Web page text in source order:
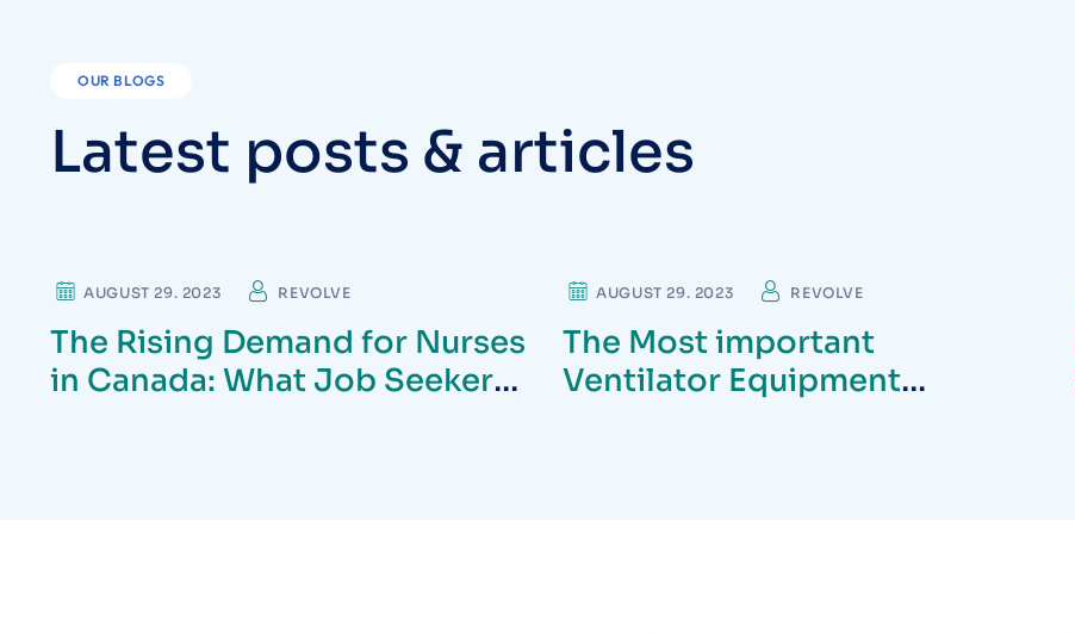
OUR BLOGS
Latest posts & articles
CARDIOLOGIST
AUGUST 29. 2023 REVOLVE
The Rising Demand for Nurses
in Canada: What Job Seekers
DENTIST
AUGUST 29. 2023 REVOLVE
The Most important
Ventilator Equipment